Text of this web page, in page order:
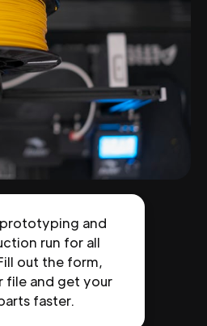
and
run for all
out the form,
file and get your
faster.